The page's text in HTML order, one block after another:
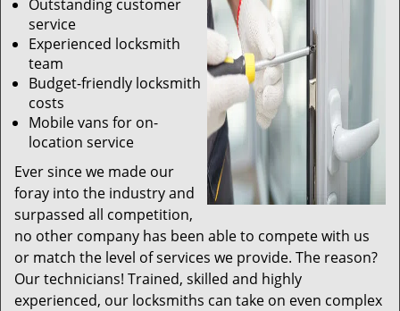
Outstanding customer
service
Experienced locksmith
team
Budget-friendly locksmith
costs
Mobile vans for on-
location service
Ever since we made our
foray into the industry and
surpassed all competition,
no other company has been able to compete with us
or match the level of services we provide. The reason?
Our technicians! Trained, skilled and highly
experienced, our locksmiths can take on even complex